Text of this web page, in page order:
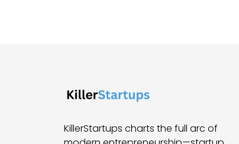
KillerStartups charts the full arc of